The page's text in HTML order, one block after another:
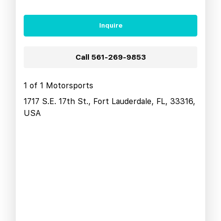
Inquire
Call 561-269-9853
1 of 1 Motorsports
1717 S.E. 17th St., Fort Lauderdale, FL, 33316,
USA